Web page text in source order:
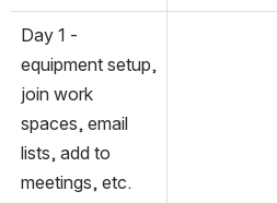
Day 1 -
equipment setup,
join work
spaces, email
lists, add to
meetings, etc.